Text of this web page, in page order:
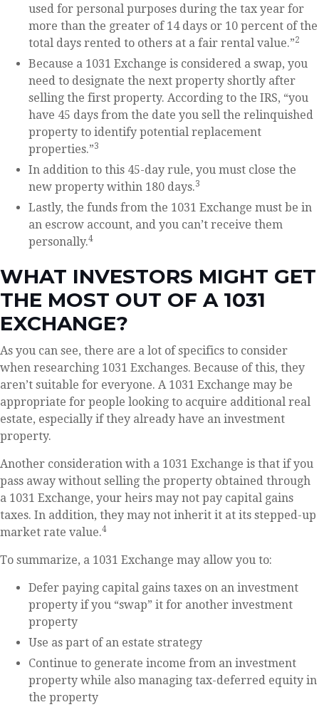
used for personal purposes during the tax year for
more than the greater of 14 days or 10 percent of the
total days rented to others at a fair rental value.”2
Because a 1031 Exchange is considered a swap, you
need to designate the next property shortly after
selling the first property. According to the IRS, “you
have 45 days from the date you sell the relinquished
property to identify potential replacement
properties.”3
In addition to this 45-day rule, you must close the
new property within 180 days.3
Lastly, the funds from the 1031 Exchange must be in
an escrow account, and you can’t receive them
personally.4
WHAT INVESTORS MIGHT GET
THE MOST OUT OF A 1031
EXCHANGE?
As you can see, there are a lot of specifics to consider
when researching 1031 Exchanges. Because of this, they
aren’t suitable for everyone. A 1031 Exchange may be
appropriate for people looking to acquire additional real
estate, especially if they already have an investment
property.
Another consideration with a 1031 Exchange is that if you
pass away without selling the property obtained through
a 1031 Exchange, your heirs may not pay capital gains
taxes. In addition, they may not inherit it at its stepped-up
market rate value.4
To summarize, a 1031 Exchange may allow you to:
Defer paying capital gains taxes on an investment
property if you “swap” it for another investment
property
Use as part of an estate strategy
Continue to generate income from an investment
property while also managing tax-deferred equity in
the property